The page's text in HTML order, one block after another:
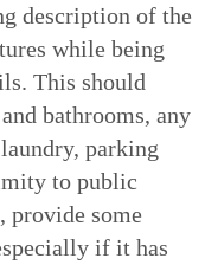
description of the
while being
This should
bathrooms, any
parking
to public
provide some
if it has